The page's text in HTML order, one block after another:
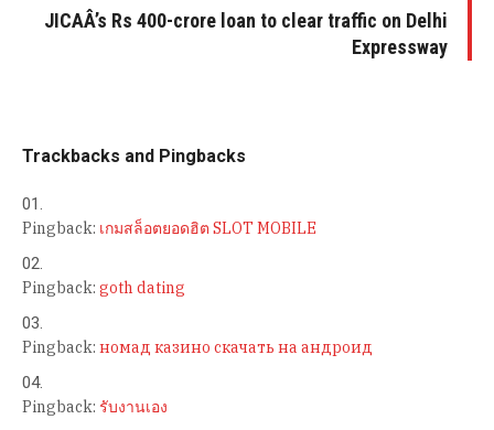
JICAÂ’s Rs 400-crore loan to clear traffic on Delhi
Expressway
Trackbacks and Pingbacks
Pingback: เกมสล็อตยอดฮิต SLOT MOBILE
Pingback: goth dating
Pingback: номад казино скачать на андроид
Pingback: รับงานเอง